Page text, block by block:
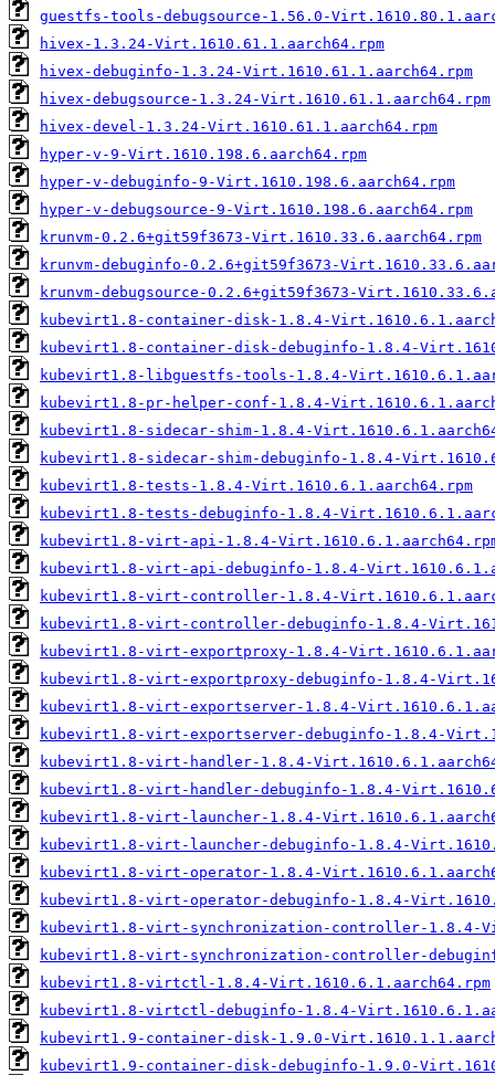
guestfs-tools-debugsource-1.56.0-
hivex-1.3.24-Virt.1610.61.1.aarch64.rpm
hivex-debuginfo-1.3.24-Virt.1610.61.1.aarch64.rpm
hivex-debugsource-1.3.24-Virt.1610.61.1.aarch64.rpm
hivex-devel-1.3.24-Virt.1610.61.1.aarch64.rpm
hyper-v-9-Virt.1610.198.6.aarch64.rpm
hyper-v-debuginfo-9-Virt.1610.198.6.aarch64.rpm
hyper-v-debugsource-9-Virt.1610.198.6.aarch64.rpm
krunvm-0.2.6+git59f3673-Virt.1610.33.6.aarch64.rpm
krunvm-debuginfo-0.2.6+git59f3673-
krunvm-debugsource-0.2.6+git59f3673-
kubevirt1.8-container-disk-1.8.4-
kubevirt1.8-container-disk-debuginfo-1.8.4-
kubevirt1.8-libguestfs-tools-1.8.4-
kubevirt1.8-pr-helper-conf-1.8.4-
kubevirt1.8-sidecar-shim-1.8.4-
kubevirt1.8-sidecar-shim-debuginfo-1.8.4-
kubevirt1.8-tests-1.8.4-Virt.1610.6.1.aarch64.rpm
kubevirt1.8-tests-debuginfo-1.8.4-
kubevirt1.8-virt-api-1.8.4-
kubevirt1.8-virt-api-debuginfo-1.8.4-
kubevirt1.8-virt-controller-1.8.4-
kubevirt1.8-virt-controller-debuginfo-1.8.4-
kubevirt1.8-virt-exportproxy-1.8.4-
kubevirt1.8-virt-exportproxy-debuginfo-1.8.4-
kubevirt1.8-virt-exportserver-1.8.4-
kubevirt1.8-virt-exportserver-debuginfo-1.8.4-
kubevirt1.8-virt-handler-1.8.4-
kubevirt1.8-virt-handler-debuginfo-1.8.4-
kubevirt1.8-virt-launcher-1.8.4-
kubevirt1.8-virt-launcher-debuginfo-1.8.4-
kubevirt1.8-virt-operator-1.8.4-
kubevirt1.8-virt-operator-debuginfo-1.8.4-
kubevirt1.8-virt-synchronization-controller-1.8.4-
kubevirt1.8-virt-synchronization-controller-
kubevirt1.8-virtctl-1.8.4-Virt.1610.6.1.aarch64.rpm
kubevirt1.8-virtctl-debuginfo-1.8.4-
kubevirt1.9-container-disk-1.9.0-
kubevirt1.9-container-disk-debuginfo-1.9.0-